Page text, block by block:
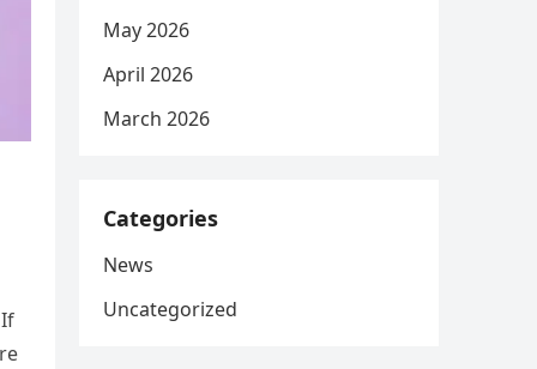
May 2026
April 2026
March 2026
Categories
News
Uncategorized